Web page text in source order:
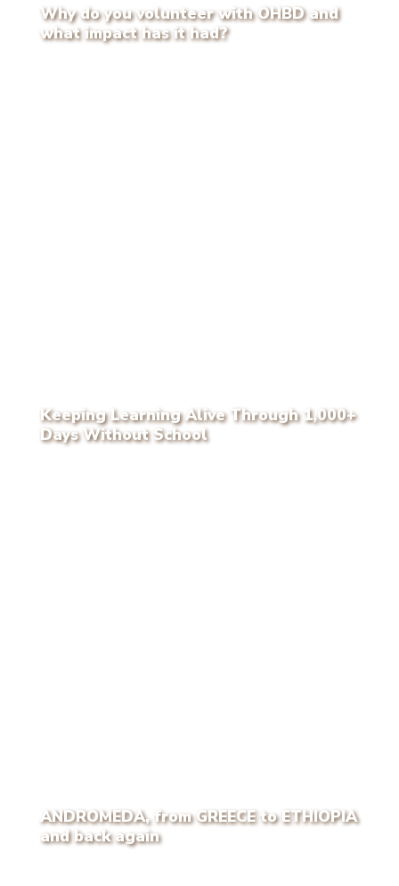
Why do you volunteer with OHBD and
what impact has it had?
Keeping Learning Alive Through 1,000+
Days Without School
ANDROMEDA, from GREECE to ETHIOPIA
and back again